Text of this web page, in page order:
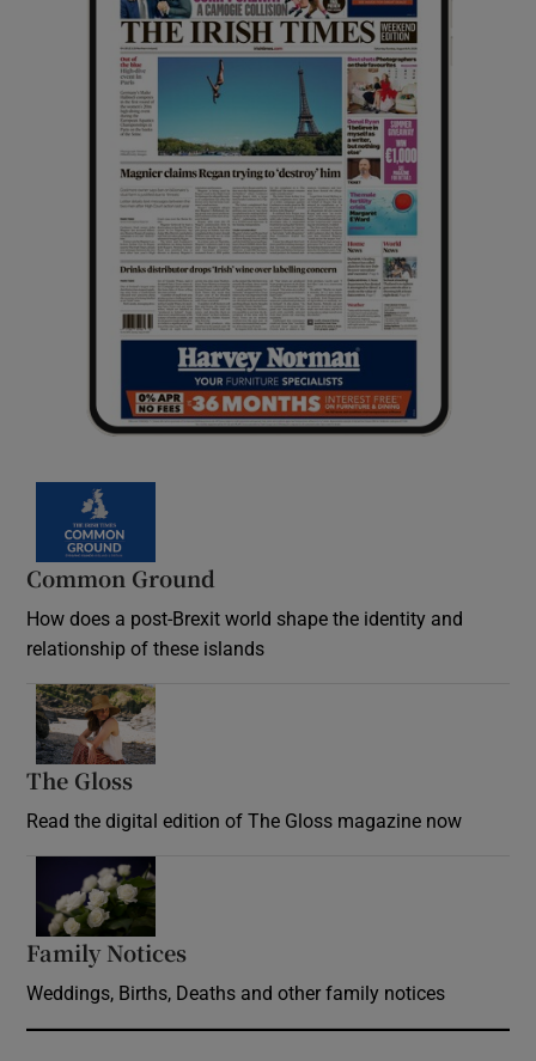
Common Ground
How does a post-Brexit world shape the identity and
relationship of these islands
The Gloss
Read the digital edition of The Gloss magazine now
Family Notices
Weddings, Births, Deaths and other family notices